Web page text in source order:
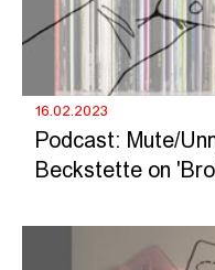
16.02.2023
Podcast: Mute/
Beckstette on